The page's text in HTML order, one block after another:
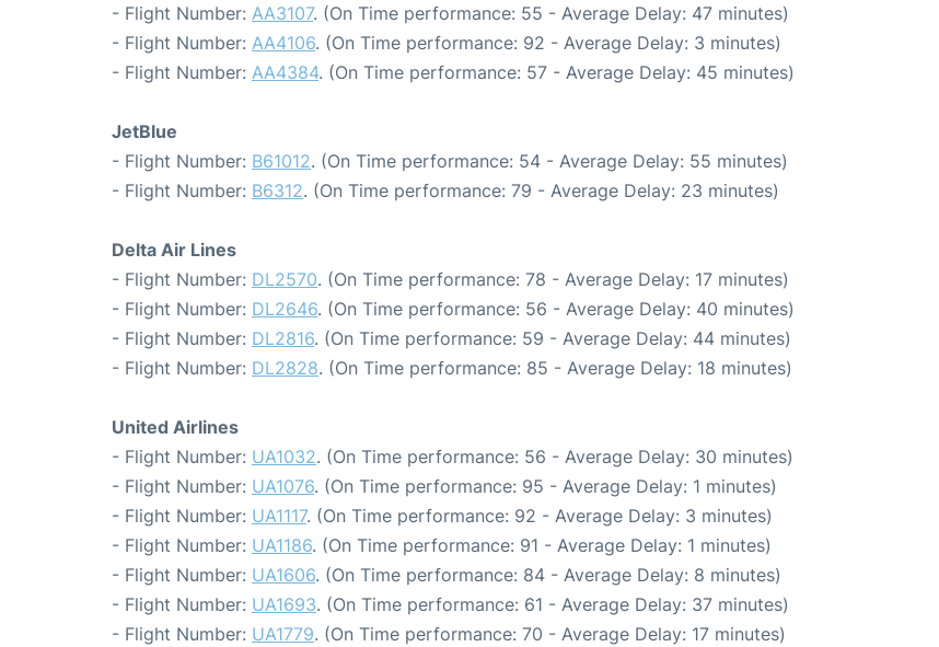
- Flight Number: AA3107. (On Time performance: 55 - Average Delay: 47 minutes)
- Flight Number: AA4106. (On Time performance: 92 - Average Delay: 3 minutes)
- Flight Number: AA4384. (On Time performance: 57 - Average Delay: 45 minutes)
JetBlue
- Flight Number: B61012. (On Time performance: 54 - Average Delay: 55 minutes)
- Flight Number: B6312. (On Time performance: 79 - Average Delay: 23 minutes)
Delta Air Lines
- Flight Number: DL2570. (On Time performance: 78 - Average Delay: 17 minutes)
- Flight Number: DL2646. (On Time performance: 56 - Average Delay: 40 minutes)
- Flight Number: DL2816. (On Time performance: 59 - Average Delay: 44 minutes)
- Flight Number: DL2828. (On Time performance: 85 - Average Delay: 18 minutes)
United Airlines
- Flight Number: UA1032. (On Time performance: 56 - Average Delay: 30 minutes)
- Flight Number: UA1076. (On Time performance: 95 - Average Delay: 1 minutes)
- Flight Number: UA1117. (On Time performance: 92 - Average Delay: 3 minutes)
- Flight Number: UA1186. (On Time performance: 91 - Average Delay: 1 minutes)
- Flight Number: UA1606. (On Time performance: 84 - Average Delay: 8 minutes)
- Flight Number: UA1693. (On Time performance: 61 - Average Delay: 37 minutes)
- Flight Number: UA1779. (On Time performance: 70 - Average Delay: 17 minutes)